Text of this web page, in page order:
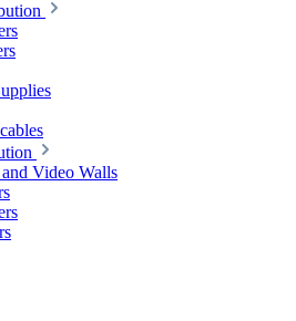
Video Walls